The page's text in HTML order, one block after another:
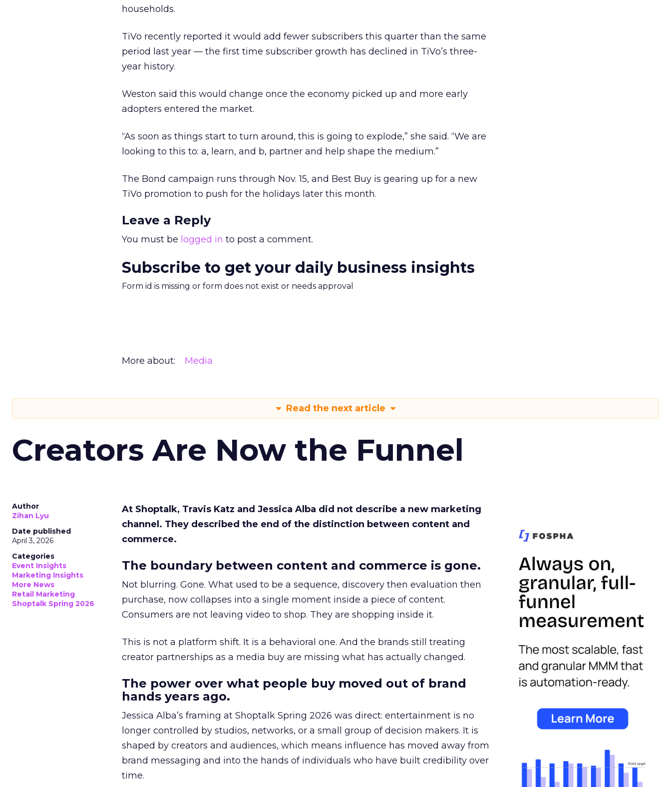
households.
TiVo recently reported it would add fewer subscribers this quarter than the same
period last year — the first time subscriber growth has declined in TiVo’s three-
year history.
Weston said this would change once the economy picked up and more early
adopters entered the market.
“As soon as things start to turn around, this is going to explode,” she said. “We are
looking to this to: a, learn, and b, partner and help shape the medium.”
The Bond campaign runs through Nov. 15, and Best Buy is gearing up for a new
TiVo promotion to push for the holidays later this month.
Leave a Reply
You must be logged in to post a comment.
Subscribe to get your daily business insights
Form id is missing or form does not exist or needs approval
More about: Media
Read the next article
Creators Are Now the Funnel
Author
Zihan Lyu
Date published
April 3, 2026
Categories
Event Insights
Marketing Insights
More News
Retail Marketing
Shoptalk Spring 2026
At Shoptalk, Travis Katz and Jessica Alba did not describe a new marketing
channel. They described the end of the distinction between content and
commerce.
The boundary between content and commerce is gone.
Not blurring. Gone. What used to be a sequence, discovery then evaluation then
purchase, now collapses into a single moment inside a piece of content.
Consumers are not leaving video to shop. They are shopping inside it.
This is not a platform shift. It is a behavioral one. And the brands still treating
creator partnerships as a media buy are missing what has actually changed.
The power over what people buy moved out of brand
hands years ago.
Jessica Alba’s framing at Shoptalk Spring 2026 was direct: entertainment is no
longer controlled by studios, networks, or a small group of decision makers. It is
shaped by creators and audiences, which means influence has moved away from
brand messaging and into the hands of individuals who have built credibility over
time.